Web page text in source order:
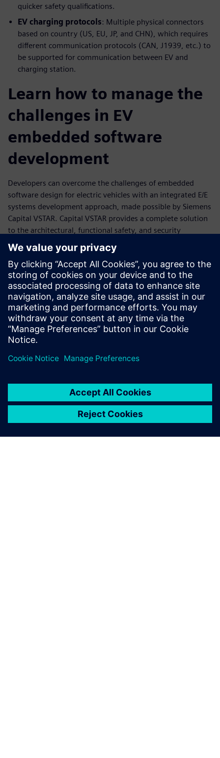
quicker safety qualifications.
EV charging protocols: Multiple physical connectors
based on country (US, EU, JP, and CHN), which requires
different communication protocols (CAN, J1939, etc.) to
be supported for communication between EV and
charging station.
Learn how to manage the
challenges in EV
embedded software
development
Developers can overcome the challenges of embedded
software design for electric vehicles with an integrated E/E
systems development approach, made possible by Siemens
Capital VSTAR. Capital VSTAR provides a complete solution
to the architectural, functional safety, and security
challenges of developing a software platform to power
high-performing ECUs that drive today's EVs. Its solutions
provide software distribution capabilities with a multi-core
architecture, secure in-vehicle and V2G communication,
fast deployment of functional safety requirements, and
rapid adoption of new and evolving charging protocols.
Watch the on-demand webinar to learn more about how
Siemens Capital VSTAR provides solutions to the multiple
challenges faced during EV embedded software
development.